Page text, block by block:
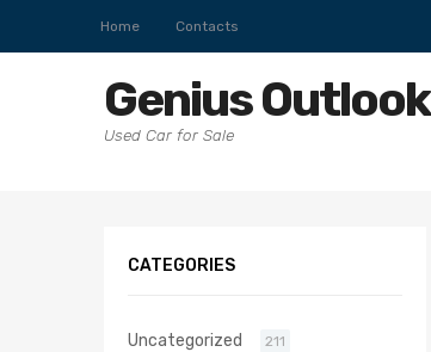
Home Contacts
Genius Outlook
Used Car for Sale
CATEGORIES
Uncategorized 211